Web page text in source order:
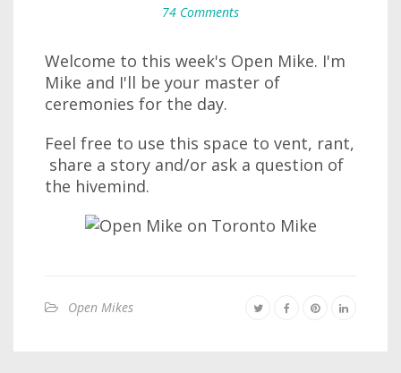
74 Comments
Welcome to this week's Open Mike. I'm
Mike and I'll be your master of
ceremonies for the day.
Feel free to use this space to vent, rant,
share a story and/or ask a question of
the hivemind.
Open Mikes